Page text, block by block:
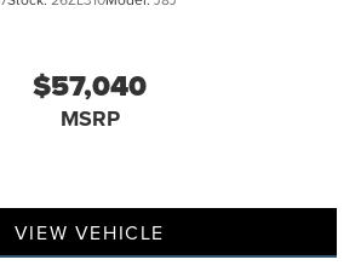
$57,040
MSRP
VIEW VEHICLE